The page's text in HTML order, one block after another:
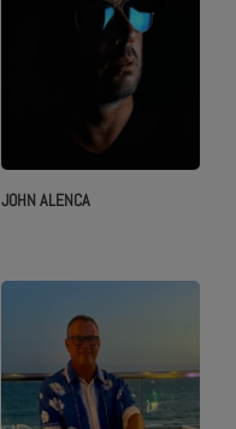
JOHN ALENCA